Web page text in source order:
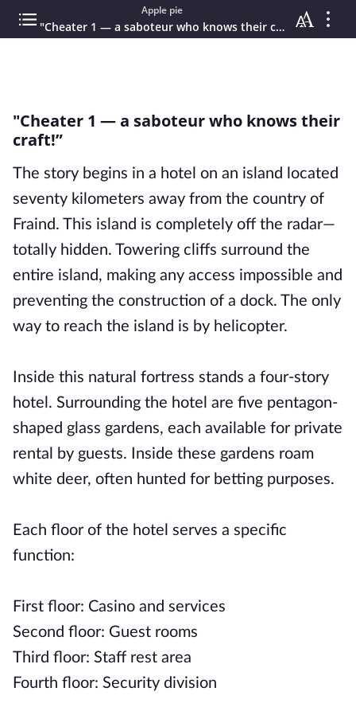
Apple pie
"Cheater 1 — a saboteur who knows their craft!”
"Cheater 1 — a saboteur who knows their
craft!”
The story begins in a hotel on an island located
seventy kilometers away from the country of
Fraind. This island is completely off the radar—
totally hidden. Towering cliffs surround the
entire island, making any access impossible and
preventing the construction of a dock. The only
way to reach the island is by helicopter.
Inside this natural fortress stands a four-story
hotel. Surrounding the hotel are five pentagon-
shaped glass gardens, each available for private
rental by guests. Inside these gardens roam
white deer, often hunted for betting purposes.
Each floor of the hotel serves a specific
function:
First floor: Casino and services
Second floor: Guest rooms
Third floor: Staff rest area
Fourth floor: Security division